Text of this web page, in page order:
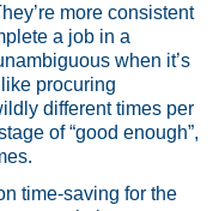
more consistent
a job in a
when it’s
procuring
different times per
of “good enough”,
time-saving for the